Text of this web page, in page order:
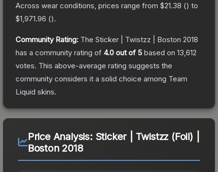
Across wear conditions, prices range from $21.38 () to
$1,971.96 ().
Community Rating: The Sticker | Twistzz | Boston 2018
has a community rating of 4.0 out of 5 based on 13,612
votes. This above-average rating suggests the
community considers it a solid choice among Team
Liquid skins.
Price Analysis: Sticker | Twistzz (Foil) |
Boston 2018